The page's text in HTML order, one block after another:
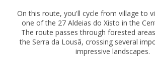
On this route, you'll cycle from village to
one of the 27 Aldeias do Xisto in the
The route passes through forested
the Serra da Lousã, crossing several
impressive landscapes.